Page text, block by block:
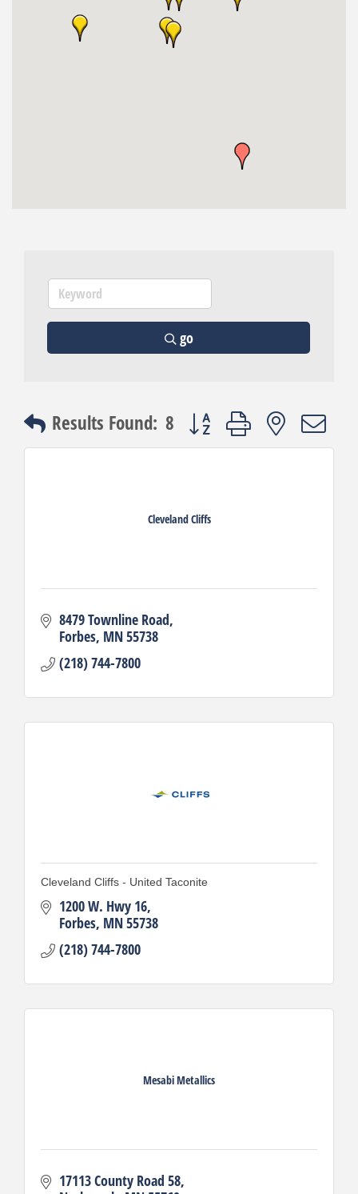
go
Results Found: 8 Button group with nested
Cleveland Cliffs
8479 Townline Road
Forbes MN55738
(218) 744-7800
Cleveland Cliffs - United Taconite
1200 W. Hwy 16
Forbes MN55738
(218) 744-7800
Mesabi Metallics
17113 County Road 58